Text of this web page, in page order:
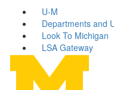
U-M
Departments and
Look To Michigan
LSA Gateway